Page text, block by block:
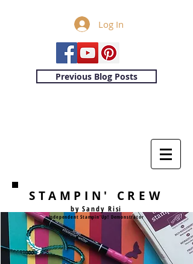
Log In
Previous Blog Posts
STAMPIN' CREW
by Sandy Risi
Independent Stampin'Up! Demonstrator